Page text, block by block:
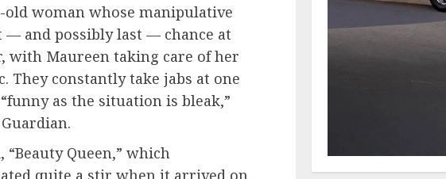
old woman whose manipulative
and possibly last — chance at
with Maureen taking care of her
They constantly take jabs at one
as the situation is bleak,”
Queen,” which
quite a stir when it arrived on